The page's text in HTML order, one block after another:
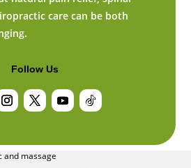
care can be both
Follow Us